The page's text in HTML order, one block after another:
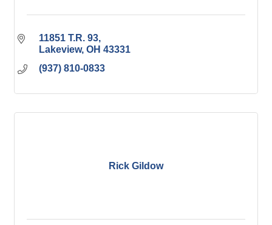
11851 T.R. 93
Lakeview OH 43331
(937) 810-0833
Rick Gildow